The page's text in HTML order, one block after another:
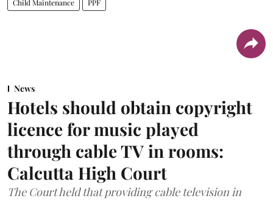
Child Maintenance PPF
News
Hotels should obtain copyright
licence for music played
through cable TV in rooms:
Calcutta High Court
The Court held that providing cable television in